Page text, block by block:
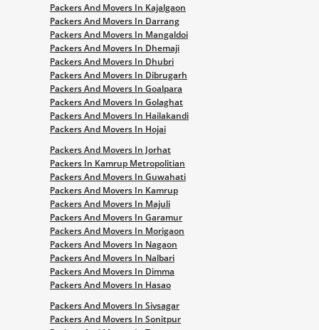
Packers And Movers In Kajalgaon
Packers And Movers In Darrang
Packers And Movers In Mangaldoi
Packers And Movers In Dhemaji
Packers And Movers In Dhubri
Packers And Movers In Dibrugarh
Packers And Movers In Goalpara
Packers And Movers In Golaghat
Packers And Movers In Hailakandi
Packers And Movers In Hojai
Packers And Movers In Jorhat
Packers In Kamrup Metropolitian
Packers And Movers In Guwahati
Packers And Movers In Kamrup
Packers And Movers In Majuli
Packers And Movers In Garamur
Packers And Movers In Morigaon
Packers And Movers In Nagaon
Packers And Movers In Nalbari
Packers And Movers In Dimma
Packers And Movers In Hasao
Packers And Movers In Sivsagar
Packers And Movers In Sonitpur